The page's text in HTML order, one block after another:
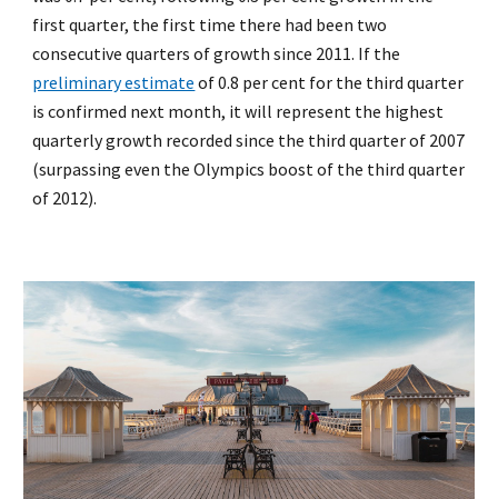
first quarter, the first time there had been two
consecutive quarters of growth since 2011. If the
preliminary estimate of 0.8 per cent for the third quarter
is confirmed next month, it will represent the highest
quarterly growth recorded since the third quarter of 2007
(surpassing even the Olympics boost of the third quarter
of 2012).